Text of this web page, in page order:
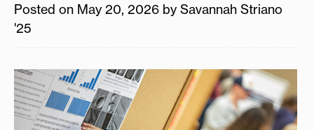
Posted on May 20, 2026 by Savannah Striano
'25